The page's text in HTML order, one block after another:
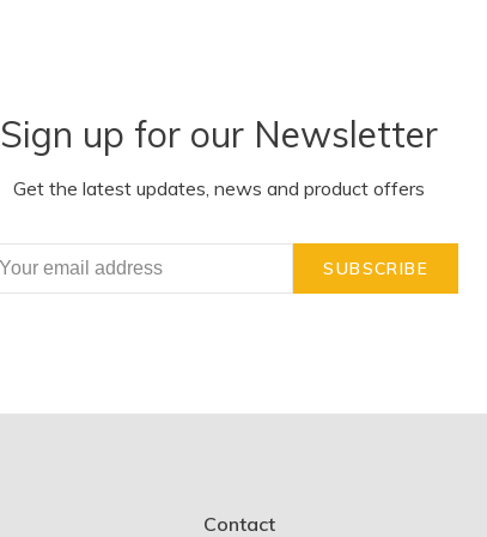
Sign up for our Newsletter
Get the latest updates, news and product offers
SUBSCRIBE
Contact